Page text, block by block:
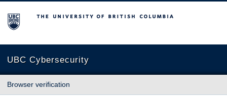
The University of British Columbia
UBC Cybersecurity
Browser verification